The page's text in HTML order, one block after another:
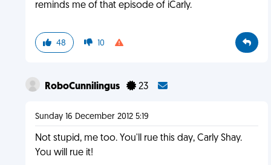
reminds me of that episode of iCarly.
48 10
RoboCunnilingus 23
Sunday 16 December 2012 5:19
Not stupid, me too. You'll rue this day, Carly Shay.
You will rue it!